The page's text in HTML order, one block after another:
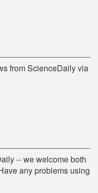
from ScienceDaily via
-- we welcome both
any problems using